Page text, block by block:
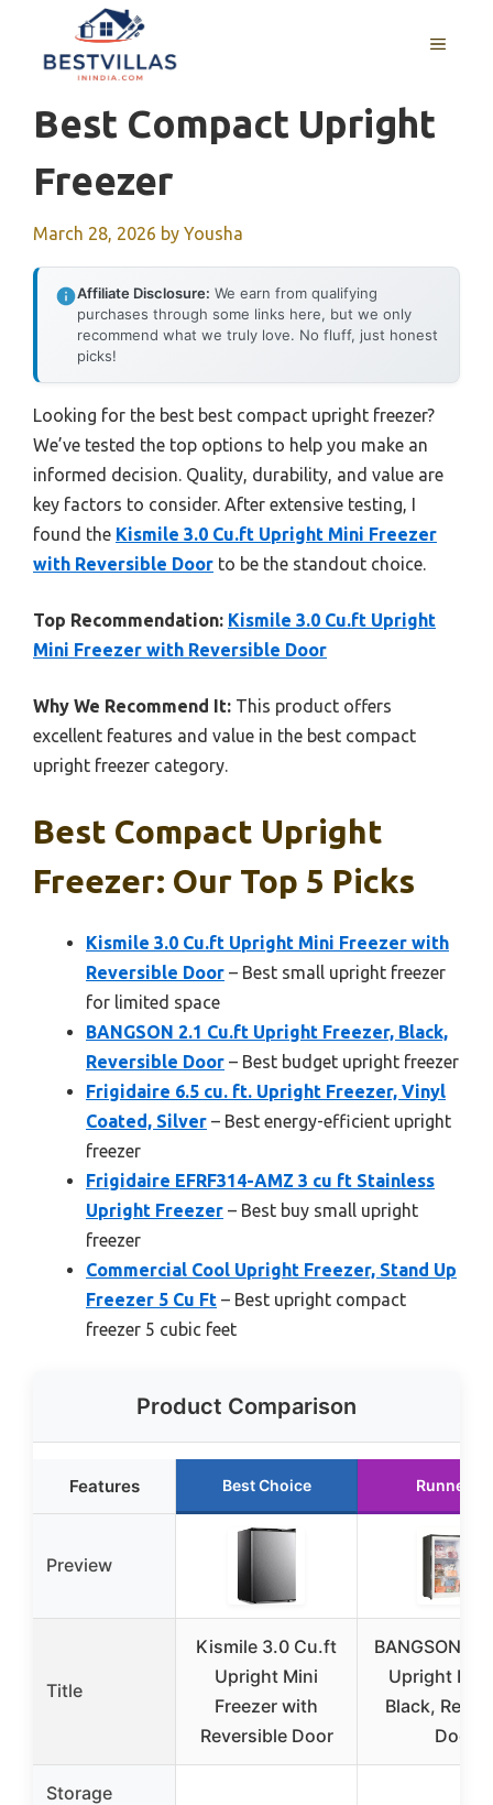
content
MENU
Best Compact Upright
Freezer
March 28, 2026 by Yousha
Affiliate Disclosure: We earn from qualifying
purchases through some links here, but we only
recommend what we truly love. No fluff, just honest
picks!
Looking for the best best compact upright freezer?
We’ve tested the top options to help you make an
informed decision. Quality, durability, and value are
key factors to consider. After extensive testing, I
found the Kismile 3.0 Cu.ft Upright Mini Freezer
with Reversible Door to be the standout choice.
Top Recommendation: Kismile 3.0 Cu.ft Upright
Mini Freezer with Reversible Door
Why We Recommend It: This product offers
excellent features and value in the best compact
upright freezer category.
Best Compact Upright
Freezer: Our Top 5 Picks
Kismile 3.0 Cu.ft Upright Mini Freezer with
Reversible Door – Best small upright freezer
for limited space
BANGSON 2.1 Cu.ft Upright Freezer, Black,
Reversible Door – Best budget upright freezer
Frigidaire 6.5 cu. ft. Upright Freezer, Vinyl
Coated, Silver – Best energy-efficient upright
freezer
Frigidaire EFRF314-AMZ 3 cu ft Stainless
Upright Freezer – Best buy small upright
freezer
Commercial Cool Upright Freezer, Stand Up
Freezer 5 Cu Ft – Best upright compact
freezer 5 cubic feet
Product Comparison
Features Best Choice Runner
Preview
Title
Kismile 3.0 Cu.ft
Upright Mini
Freezer with
Reversible Door
BANGSON
Upright
Black,
Door
Storage